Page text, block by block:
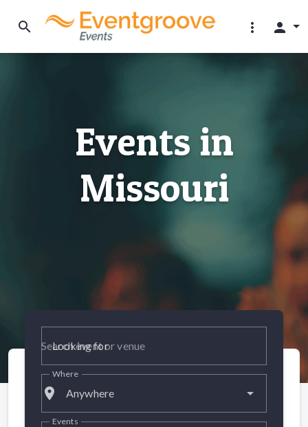
search more_vert person
Events in
Missouri
Looking for
place Anywhere
Where
Events